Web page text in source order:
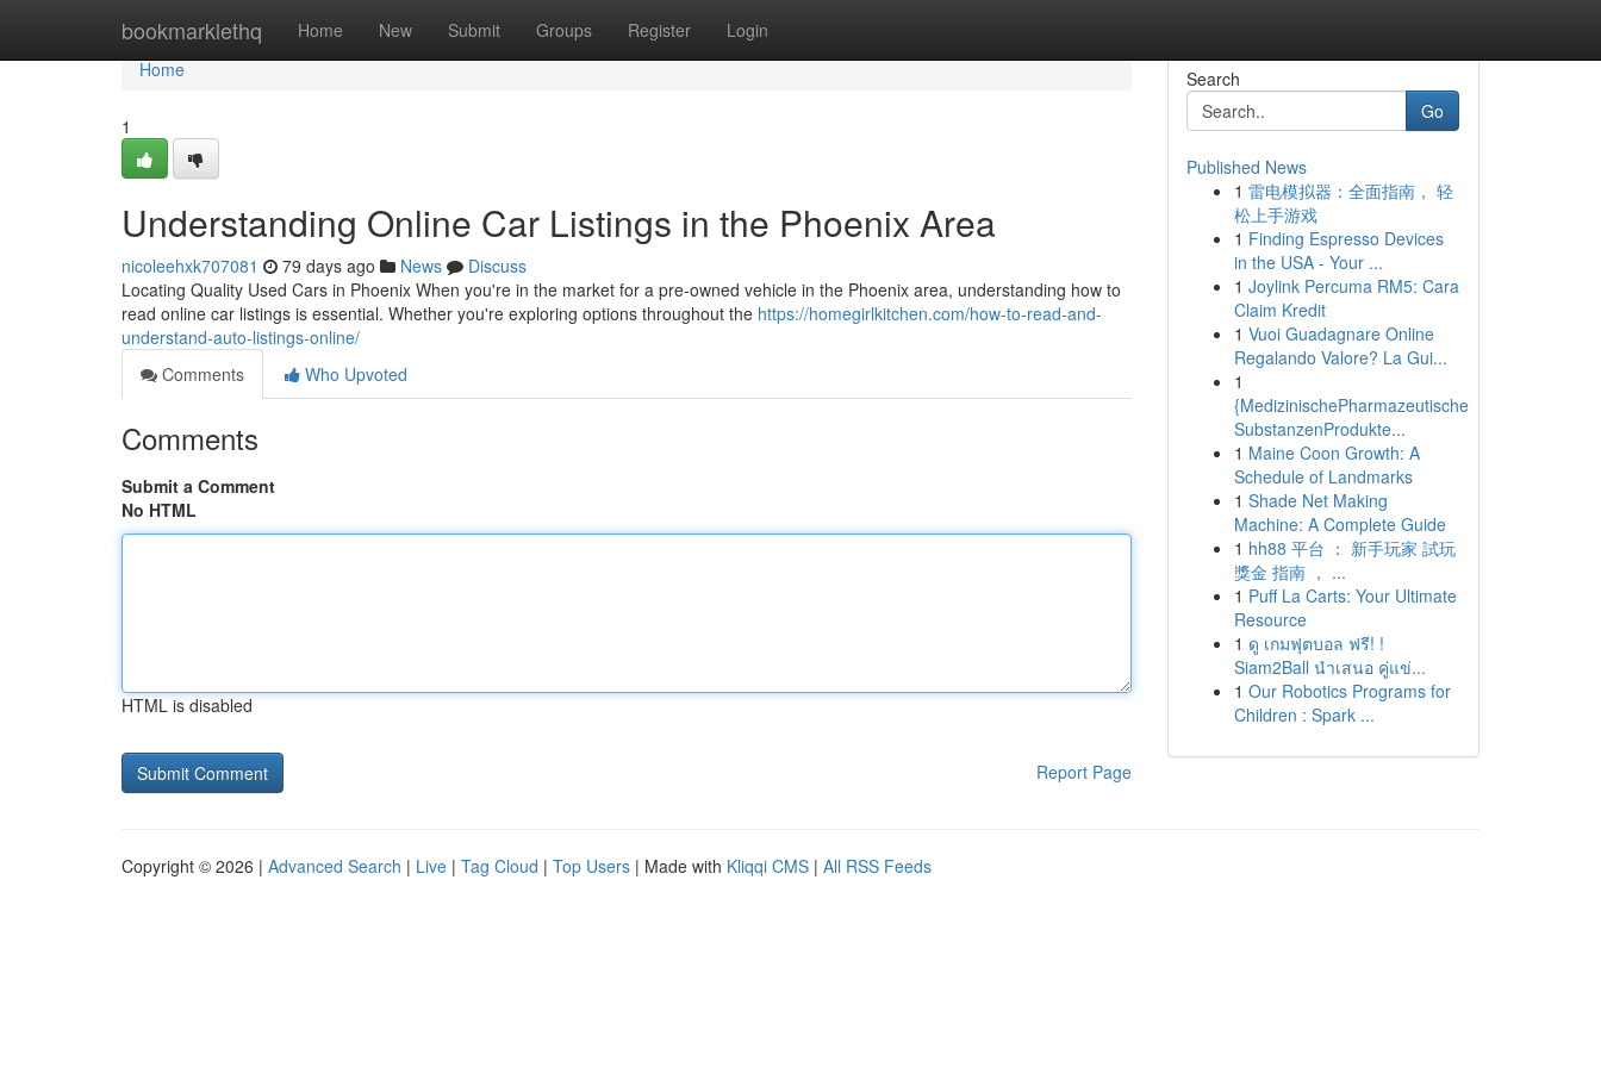
bookmarklethq Home New Submit Groups Register Login
Home
Home
1
Understanding Online Car Listings in the Phoenix Area
nicoleehxk707081 79 days ago News
Discuss
Locating Quality Used Cars in Phoenix When you're in the market for a pre-owned vehicle in the Phoenix area, understanding how to
read online car listings is essential. Whether you're exploring options throughout the https://homegirlkitchen.com/how-to-read-and-
understand-auto-listings-online/
Comments
Who Upvoted
Comments
Submit a Comment
No HTML
HTML is disabled
Report Page
Search
Go
Published News
1 雷电模拟器：全面指南， 轻
松上手游戏
1 Finding Espresso Devices
in the USA - Your ...
1 Joylink Percuma RM5: Cara
Claim Kredit
1 Vuoi Guadagnare Online
Regalando Valore? La Gui...
1
{MedizinischePharmazeutische
SubstanzenProdukte...
1 Maine Coon Growth: A
Schedule of Landmarks
1 Shade Net Making
Machine: A Complete Guide
1 hh88 平台 ： 新手玩家 試玩
獎金 指南 ， ...
1 Puff La Carts: Your Ultimate
Resource
1 ดู เกมฟุตบอล ฟรี! !
Siam2Ball นำเสนอ คู่แข่...
1 Our Robotics Programs for
Children : Spark ...
Copyright © 2026 | Advanced Search | Live | Tag Cloud | Top Users | Made with Kliqqi CMS | All RSS Feeds